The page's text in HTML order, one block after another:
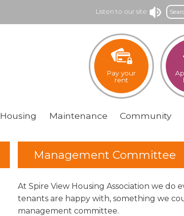
Listen to our site
Pay your
rent
Housing Maintenance Community
Management Committee
At Spire View Housing Association we
tenants are happy with, something we
management committee.